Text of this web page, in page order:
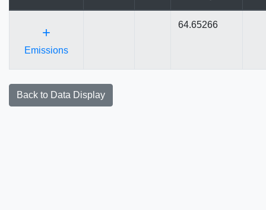
+
Emissions
64.65266
Back to Data Display